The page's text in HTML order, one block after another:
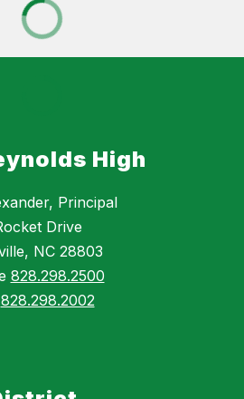
High
Principal
Drive
NC 28803
828.298.2500
828.298.2002